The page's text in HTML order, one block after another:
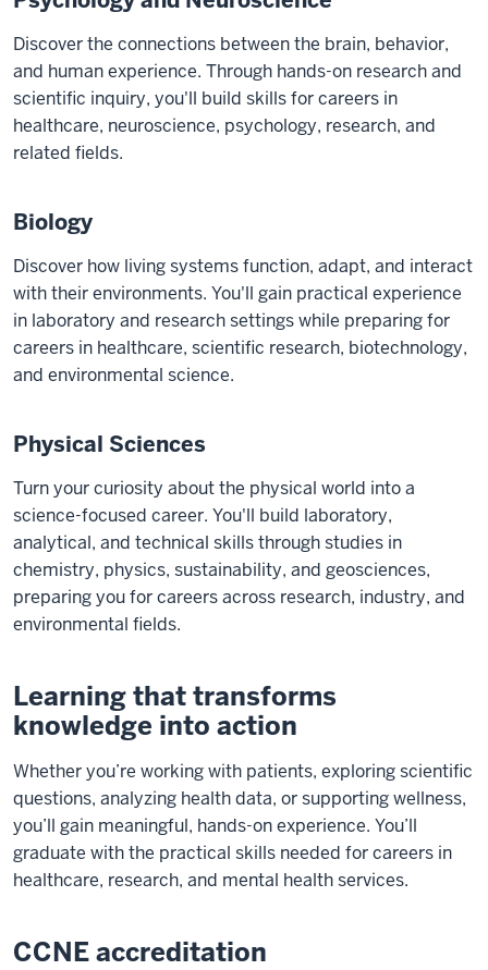
Discover the connections between the brain, behavior,
and human experience. Through hands-on research and
scientific inquiry, you'll build skills for careers in
healthcare, neuroscience, psychology, research, and
related fields.
Biology
Discover how living systems function, adapt, and interact
with their environments. You'll gain practical experience
in laboratory and research settings while preparing for
careers in healthcare, scientific research, biotechnology,
and environmental science.
Physical Sciences
Turn your curiosity about the physical world into a
science-focused career. You'll build laboratory,
analytical, and technical skills through studies in
chemistry, physics, sustainability, and geosciences,
preparing you for careers across research, industry, and
environmental fields.
Learning that transforms
knowledge into action
Whether you’re working with patients, exploring scientific
questions, analyzing health data, or supporting wellness,
you’ll gain meaningful, hands-on experience. You’ll
graduate with the practical skills needed for careers in
healthcare, research, and mental health services.
CCNE accreditation